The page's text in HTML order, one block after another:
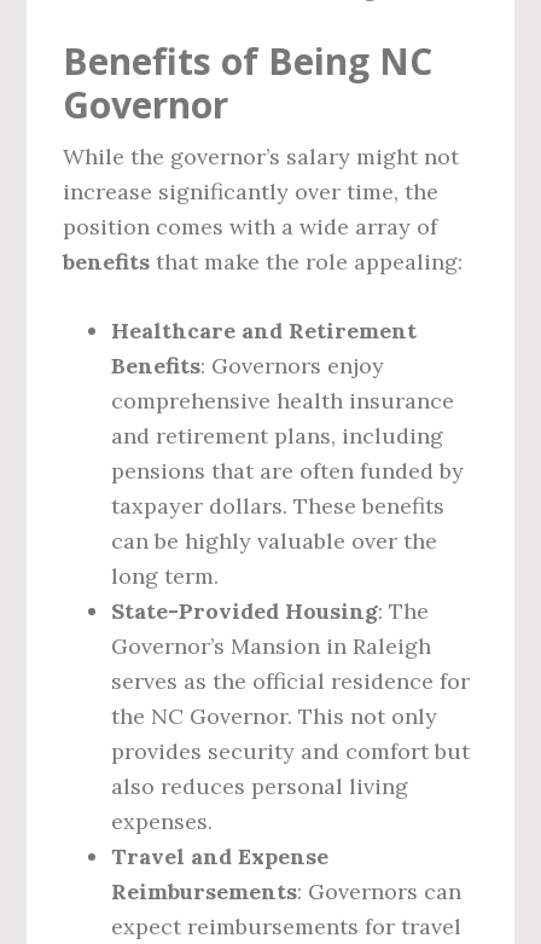
Benefits of Being NC
Governor
While the governor’s salary might not
increase significantly over time, the
position comes with a wide array of
benefits that make the role appealing:
Healthcare and Retirement
Benefits: Governors enjoy
comprehensive health insurance
and retirement plans, including
pensions that are often funded by
taxpayer dollars. These benefits
can be highly valuable over the
long term.
State-Provided Housing: The
Governor’s Mansion in Raleigh
serves as the official residence for
the NC Governor. This not only
provides security and comfort but
also reduces personal living
expenses.
Travel and Expense
Reimbursements: Governors can
expect reimbursements for travel